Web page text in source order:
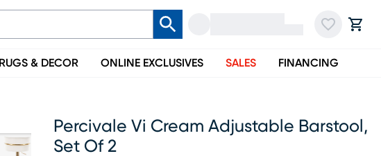
RUGS & DECOR ONLINE EXCLUSIVES SALES FINANCING
Percivale Vi Cream Adjustable Barstool,
Set Of 2